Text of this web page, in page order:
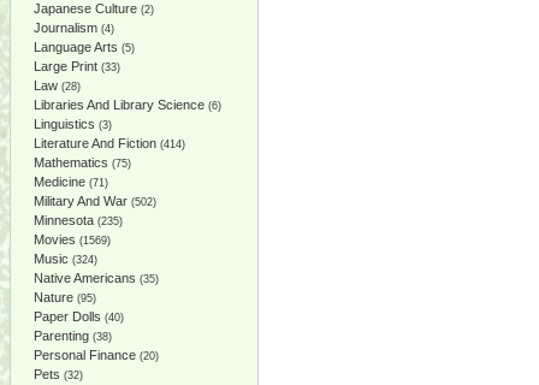
Japanese Culture (2)
Journalism (4)
Language Arts (5)
Large Print (33)
Law (28)
Libraries And Library Science (6)
Linguistics (3)
Literature And Fiction (414)
Mathematics (75)
Medicine (71)
Military And War (502)
Minnesota (235)
Movies (1569)
Music (324)
Native Americans (35)
Nature (95)
Paper Dolls (40)
Parenting (38)
Personal Finance (20)
Pets (32)